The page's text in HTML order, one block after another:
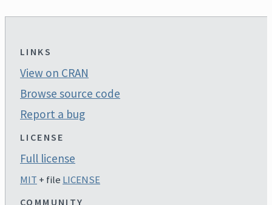
LINKS
View on CRAN
Browse source code
Report a bug
LICENSE
Full license
MIT + file LICENSE
COMMUNITY